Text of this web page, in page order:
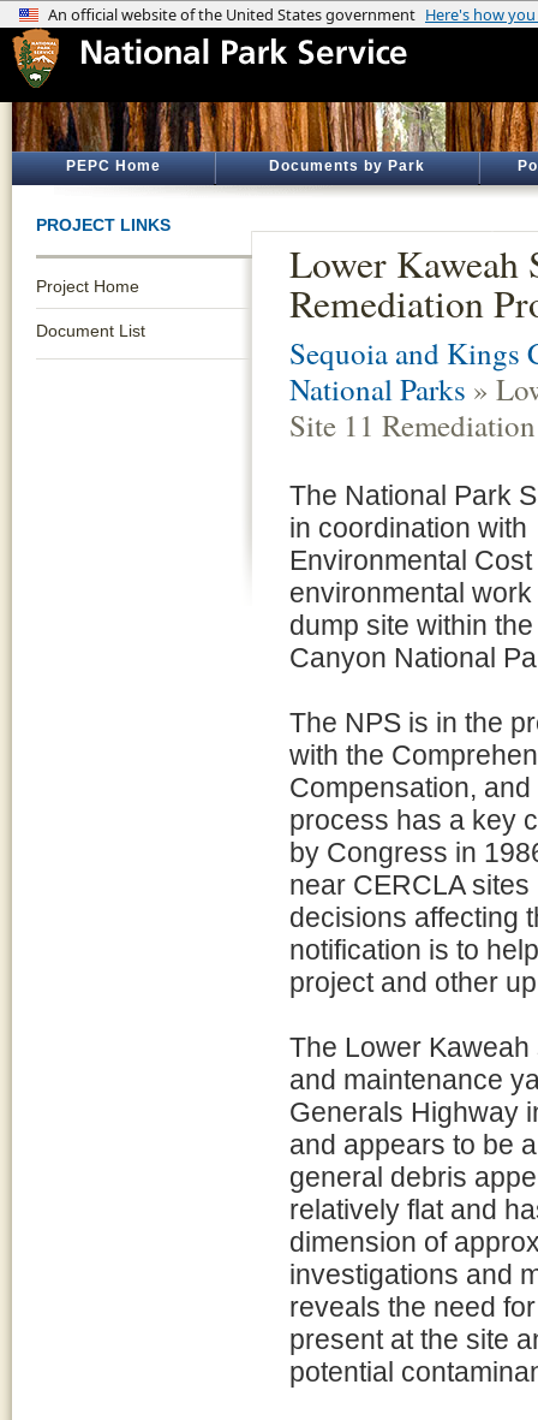
PEPC Home Documents by Park
PROJECT LINKS
Project Home
Document List
Lower Kaweah
Remediation
Sequoia and Kings
National Parks »
Site 11
The National Park
in coordination with
Environmental
environmental
dump site within
Canyon National
The NPS is in the
with the
Compensation,
process has a key
by Congress in
near CERCLA
decisions affecting
notification is to
project and other
The Lower
and maintenance
Generals Highway
and appears to be
general debris
relatively flat and
dimension of
investigations and
reveals the need
present at the site
potential